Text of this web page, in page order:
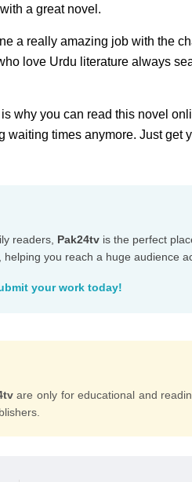
a great novel.
a really amazing job with the
love Urdu literature always
is why you can read this novel
waiting times anymore. Just get
readers, Pak24tv is the perfect
you reach a huge audience
your work today!
are only for educational and